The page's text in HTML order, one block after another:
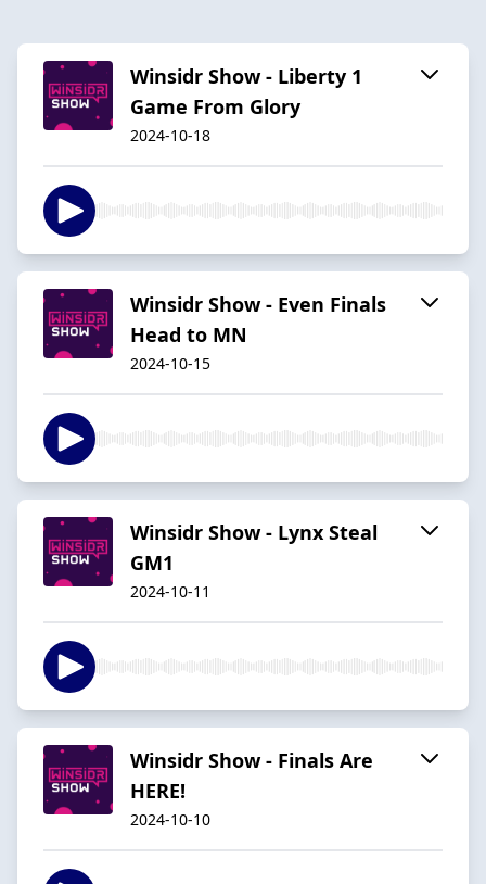
Winsidr Show - Liberty 1
Game From Glory
2024-10-18
Winsidr Show - Even Finals
Head to MN
2024-10-15
Winsidr Show - Lynx Steal
GM1
2024-10-11
Winsidr Show - Finals Are
HERE!
2024-10-10